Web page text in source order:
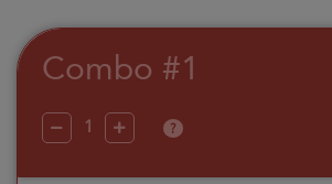
Combo #1
?